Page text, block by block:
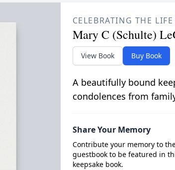
CELEBRATING THE
Mary C (Schulte)
View Book Buy Book
A beautifully bound
condolences from
Share Your Memory
Contribute your memory to
guestbook to be featured in
keepsake book.